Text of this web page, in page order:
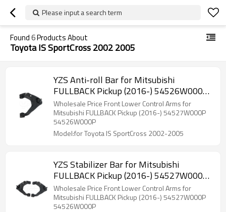
Please input a search term
Found6Products About
Toyota IS SportCross 2002 2005
YZS Anti-roll Bar for Mitsubishi
FULLBACK Pickup (2016-) 54526W000P
- 60Si2MnA Spring Steel Chassis Parts
Wholesale Price Front Lower Control Arms for
Mitsubishi FULLBACK Pickup (2016-) 54527W000P
54526W000P
Model:for Toyota IS SportCross 2002-2005
YZS Stabilizer Bar for Mitsubishi
FULLBACK Pickup (2016-) 54527W000P
54526W000P - 60Si2MnA Spring Steel
Chassis Parts
Wholesale Price Front Lower Control Arms for
Mitsubishi FULLBACK Pickup (2016-) 54527W000P
54526W000P